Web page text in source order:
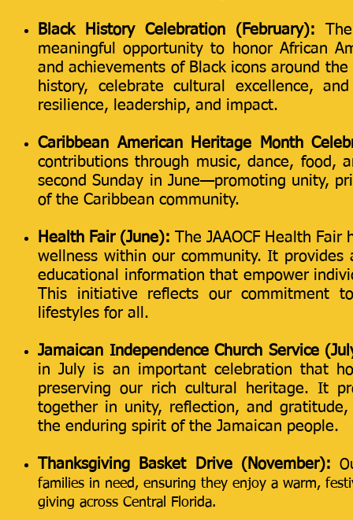
Black History Celebration (February):
meaningful opportunity to honor African
and achievements of Black icons around
history, celebrate cultural excellence,
resilience, leadership, and impact.
Caribbean American Heritage Month
contributions through music, dance, food,
second Sunday in June—promoting unity,
of the Caribbean community.
Health Fair (June):
The JAAOCF Health
wellness within our community. It provides
educational information that empower
This initiative reflects our commitment
lifestyles for all.
Jamaican Independence Church Service
in July is an important celebration that
preserving our rich cultural heritage. It
together in unity, reflection, and gratitude,
the enduring spirit of the Jamaican people.
Thanksgiving Basket Drive (November):
families in need, ensuring they enjoy a warm,
giving across Central Florida.